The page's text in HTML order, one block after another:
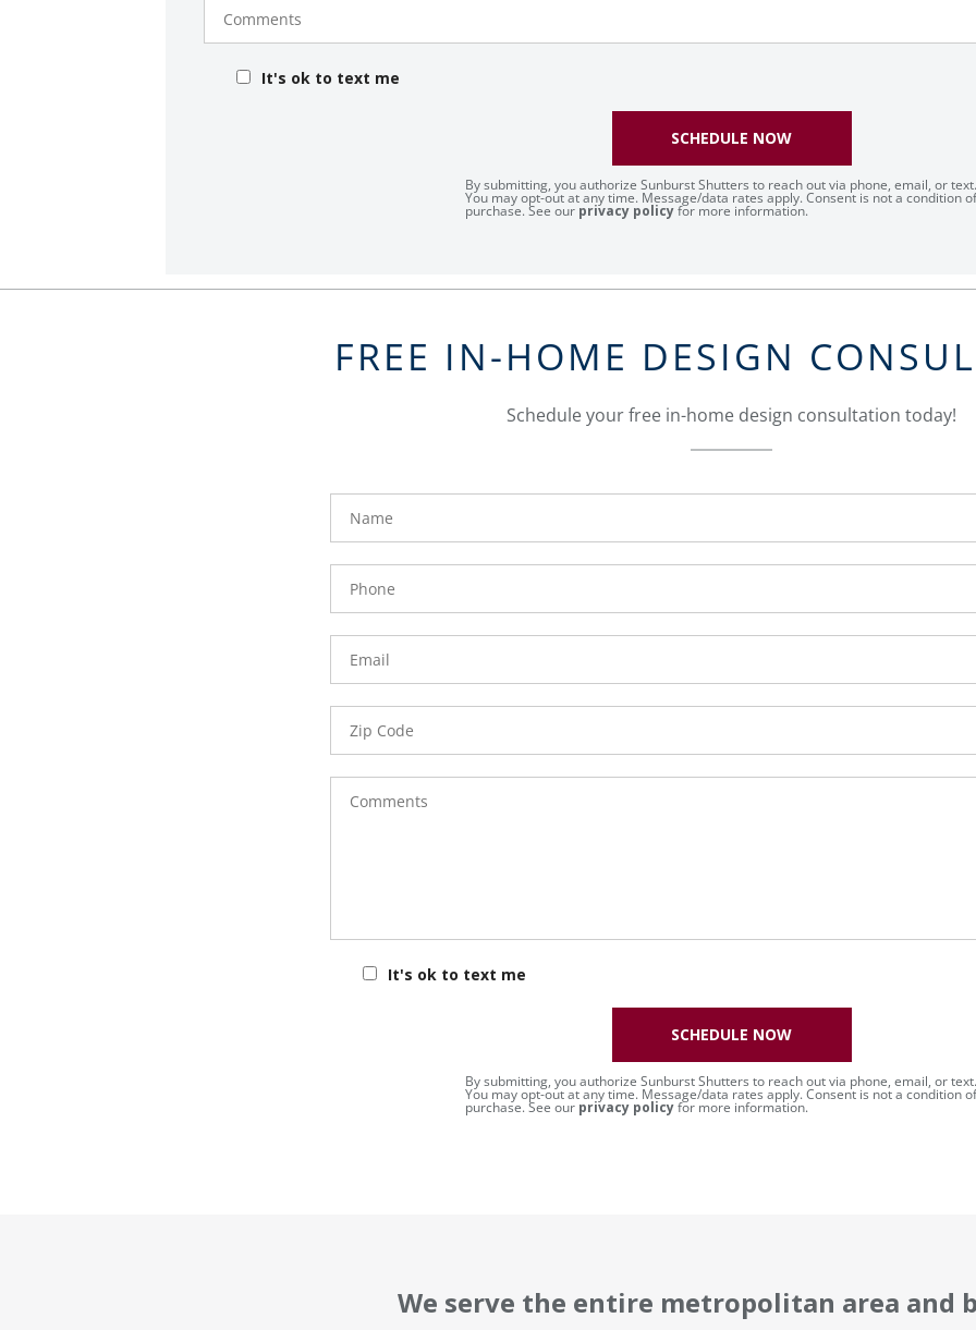
It's ok to text me
By submitting, you authorize Sunburst Shutters to reach out via phone, email, or text.
You may opt-out at any time. Message/data rates apply. Consent is not a condition of
purchase. See our privacy policyfor more information.
SCHEDULE NOW
FREE IN-HOME DESIGN
Schedule your free in-home design consultation today!
FavoriteColor
Number
Code
It's ok to text me
groupentitykey
By submitting, you authorize Sunburst Shutters to reach out via phone, email, or text.
You may opt-out at any time. Message/data rates apply. Consent is not a condition of
purchase. See our privacy policyfor more information.
SCHEDULE NOW
We serve the entire metropolitan area and